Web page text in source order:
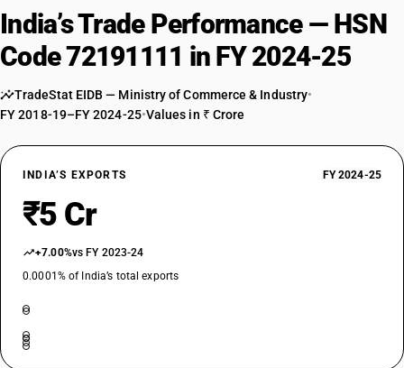
India’s Trade Performance — HSN
Code 72191111 in FY 2024-25
TradeStat EIDB — Ministry of Commerce & Industry•
FY 2018-19–FY 2024-25•Values in ₹ Crore
INDIA’S EXPORTS FY 2024-25
₹5 Cr
+7.00%vs FY 2023-24
0.0001% of India’s total exports